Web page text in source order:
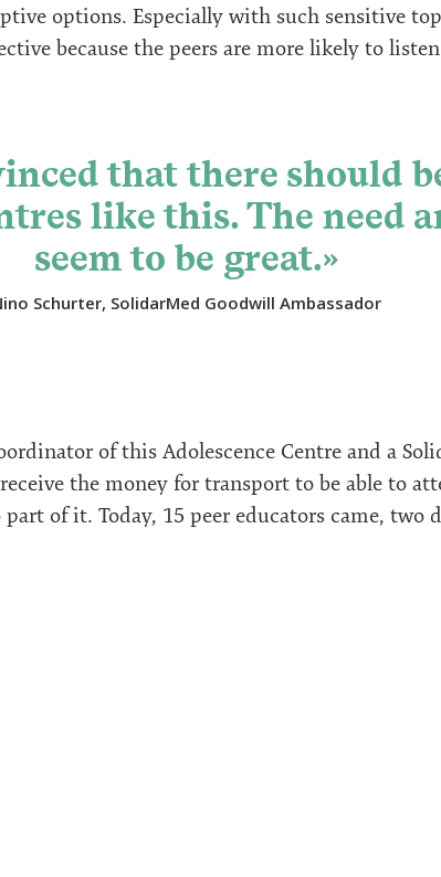
options. Especially with such sensitive
because the peers are more likely to
that there should
like this. The need
seem to be great.»
Schurter, SolidarMed Goodwill Ambassador
of this Adolescence Centre and a
the money for transport to be able to
of it. Today, 15 peer educators came,